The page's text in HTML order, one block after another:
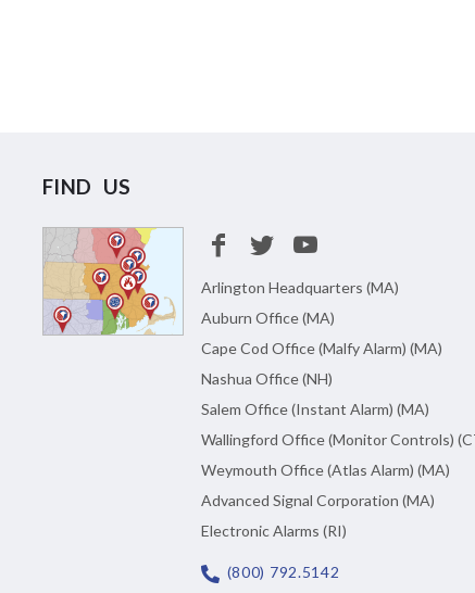
FIND US
Arlington Headquarters (MA)
Auburn Office (MA)
Cape Cod Office (Malfy Alarm) (MA)
Nashua Office (NH)
Salem Office (Instant Alarm) (MA)
Wallingford Office (Monitor Controls)
Weymouth Office (Atlas Alarm) (MA)
Advanced Signal Corporation (MA)
Electronic Alarms (RI)
(800) 792.5142